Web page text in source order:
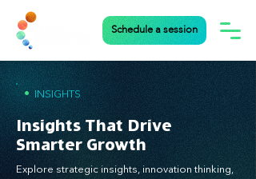
Schedule a session
• INSIGHTS
Insights That Drive
Smarter Growth
Explore strategic insights, innovation thinking,